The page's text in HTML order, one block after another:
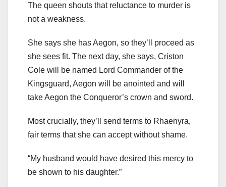
The queen shouts that reluctance to murder is
not a weakness.
She says she has Aegon, so they’ll proceed as
she sees fit. The next day, she says, Criston
Cole will be named Lord Commander of the
Kingsguard, Aegon will be anointed and will
take Aegon the Conqueror’s crown and sword.
Most crucially, they’ll send terms to Rhaenyra,
fair terms that she can accept without shame.
“My husband would have desired this mercy to
be shown to his daughter.”